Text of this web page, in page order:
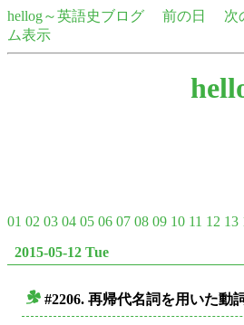
hellog～英語史ブログ 前の日 次
ム表示
01 02 03 04 05 06 07 08 09 10 11 12 13
2015-05-12 Tue
#2206. 再帰代名詞を用いた動